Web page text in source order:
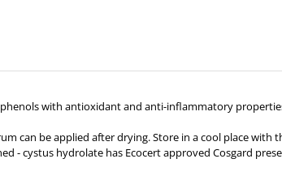
with antioxidant and anti-inflammatory
can be applied after drying. Store in a cool place with
- cystus hydrolate has Ecocert approved Cosgard